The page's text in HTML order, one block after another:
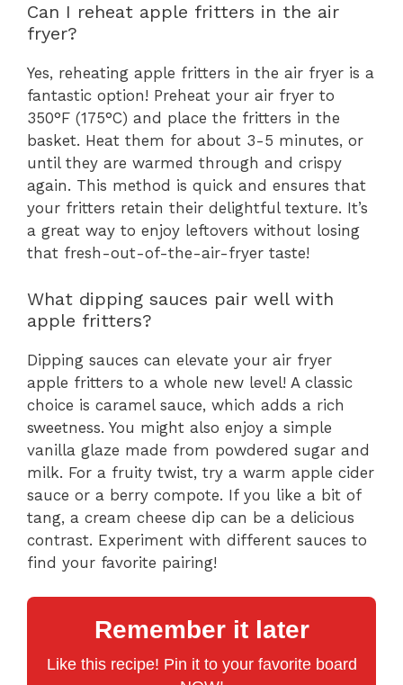
Can I reheat apple fritters in the air
fryer?
Yes, reheating apple fritters in the air fryer is a
fantastic option! Preheat your air fryer to
350°F (175°C) and place the fritters in the
basket. Heat them for about 3-5 minutes, or
until they are warmed through and crispy
again. This method is quick and ensures that
your fritters retain their delightful texture. It’s
a great way to enjoy leftovers without losing
that fresh-out-of-the-air-fryer taste!
What dipping sauces pair well with
apple fritters?
Dipping sauces can elevate your air fryer
apple fritters to a whole new level! A classic
choice is caramel sauce, which adds a rich
sweetness. You might also enjoy a simple
vanilla glaze made from powdered sugar and
milk. For a fruity twist, try a warm apple cider
sauce or a berry compote. If you like a bit of
tang, a cream cheese dip can be a delicious
contrast. Experiment with different sauces to
find your favorite pairing!
Remember it later
Like this recipe! Pin it to your favorite board